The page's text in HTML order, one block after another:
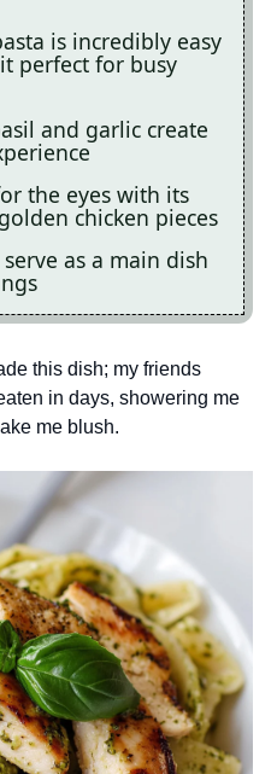
is incredibly easy
perfect for busy
and garlic create
the eyes with its
chicken pieces
as a main dish
this dish; my friends
in days, showering me
me blush.